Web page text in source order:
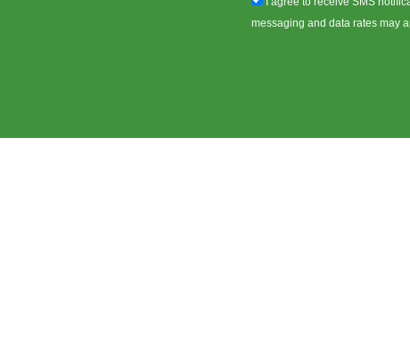
messaging and data rates may